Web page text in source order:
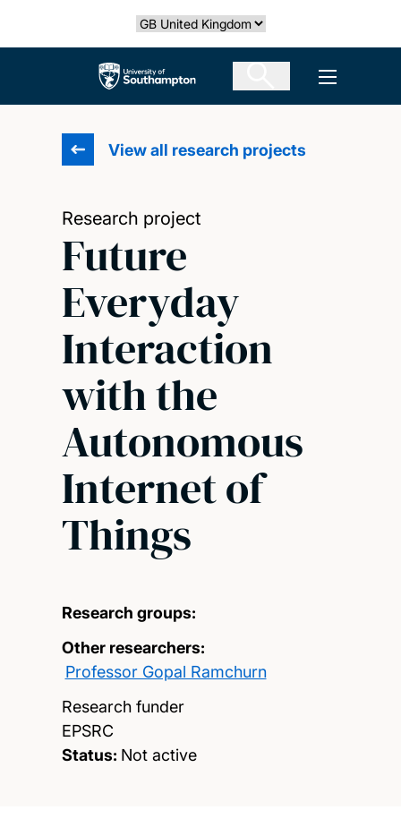
Select country
The University of Southampton Open
View all research projects
Research project
Future
Everyday
Interaction
with the
Autonomous
Internet of
Things
Research groups:
Other researchers:
Professor Gopal Ramchurn
Research funder
EPSRC
Status: Not active